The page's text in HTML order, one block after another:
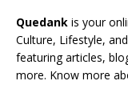
Quedankis your
Culture, Lifestyle,
featuring articles,
more. Know more